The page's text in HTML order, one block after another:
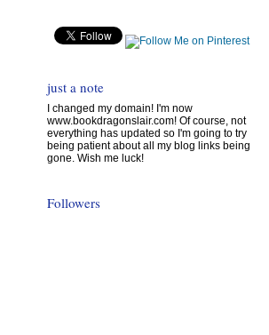
just a note
I changed my domain! I'm now
www.bookdragonslair.com! Of course, not
everything has updated so I'm going to try
being patient about all my blog links being
gone. Wish me luck!
Followers